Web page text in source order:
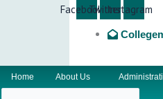
FacebookTwitterInstagram
Home About Us